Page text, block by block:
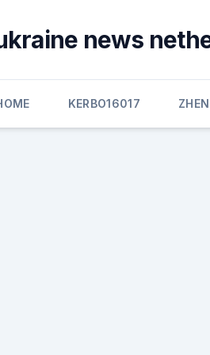
news
KERBO16017